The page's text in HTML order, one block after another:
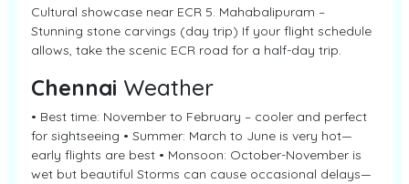
Cultural showcase near ECR 5. Mahabalipuram –
Stunning stone carvings (day trip) If your flight schedule
allows, take the scenic ECR road for a half-day trip.
Chennai Weather
• Best time: November to February – cooler and perfect
for sightseeing • Summer: March to June is very hot—
early flights are best • Monsoon: October-November is
wet but beautiful Storms can cause occasional delays—